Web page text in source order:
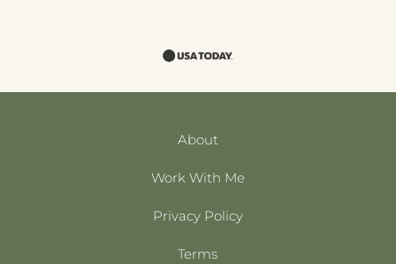
About
Work With Me
Privacy Policy
Terms